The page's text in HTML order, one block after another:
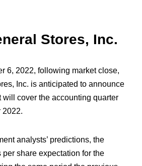
Stores, Inc.
6, 2022, following market close,
Inc. is anticipated to announce
will cover the accounting quarter
2022.
analysts’ predictions, the
share expectation for the